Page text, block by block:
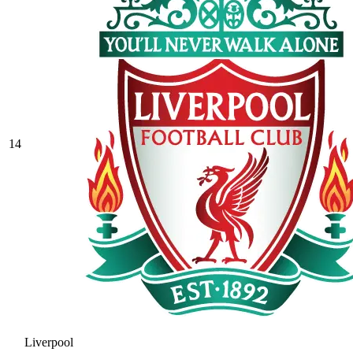
14
Liverpool